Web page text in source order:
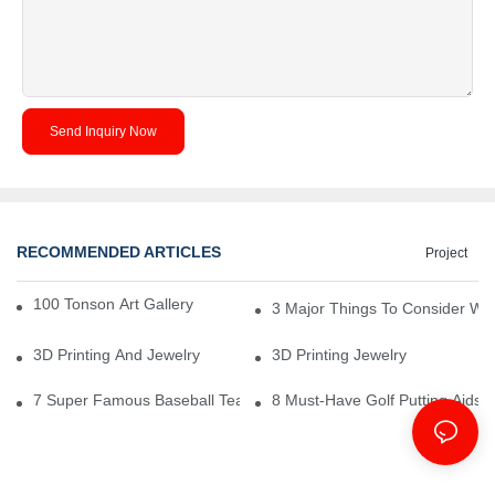
Send Inquiry Now
RECOMMENDED ARTICLES Project
100 Tonson Art Gallery - A Renowned Arts House
3 Major Things To Consider
3D Printing And Jewelry 3D Printing Jewelry
7 Super Famous Baseball Team Logos That Have Rocked
8 Must-Have Golf Putting Aids